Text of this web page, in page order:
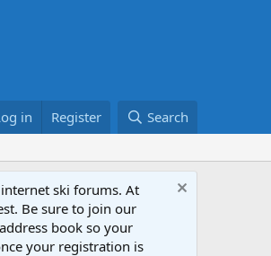
in Register Search
ski forums. At
Be sure to join our
book so your
your registration is